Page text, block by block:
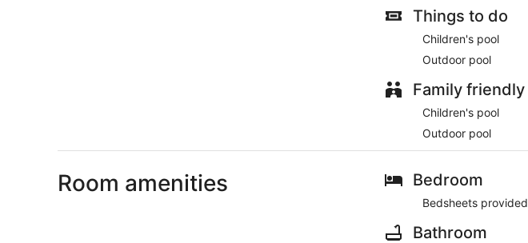
Things to do
Children's pool
Outdoor pool
Family friendly
Children's pool
Outdoor pool
Room amenities Bedroom
Bedsheets provided
Bathroom